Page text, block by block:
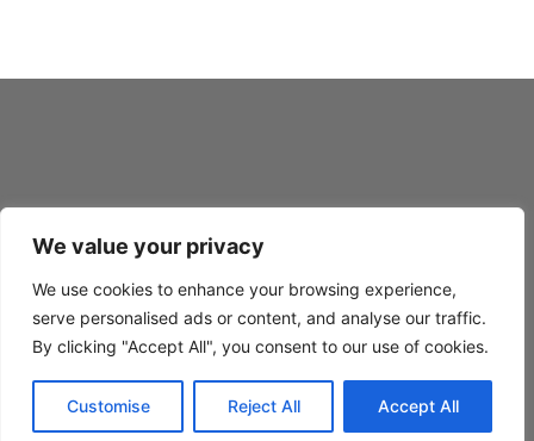
We value your privacy
We use cookies to enhance your browsing experience,
serve personalised ads or content, and analyse our traffic.
By clicking "Accept All", you consent to our use of cookies.
Customise Reject All Accept All
SAV-MOR © 1970 – 2026
PRIVACY
TERMS
BLOG
FAQ’s